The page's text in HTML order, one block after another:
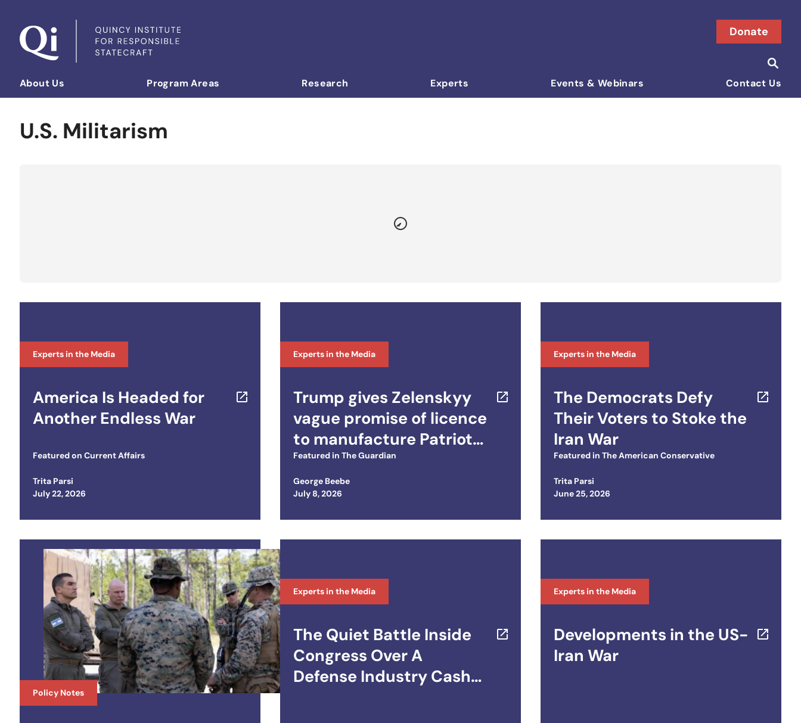
Donate
Search
About Us Program Areas Research Experts Events & Webinars Contact Us
U.S. Militarism
Experts in the Media
America Is Headed for
Another Endless War
Featured on Current Affairs
Trita Parsi
Posted on
July 22, 2026
Experts in the Media
Trump gives Zelenskyy
vague promise of licence
to manufacture Patriot
missiles
Featured in The Guardian
George Beebe
Posted on
July 8, 2026
Experts in the Media
The Democrats Defy
Their Voters to Stoke the
Iran War
Featured in The American Conservative
Trita Parsi
Posted on
June 25, 2026
Policy Notes
Experts in the Media
The Quiet Battle Inside
Congress Over A
Defense Industry Cash
Experts in the Media
Developments in the US-
Iran War